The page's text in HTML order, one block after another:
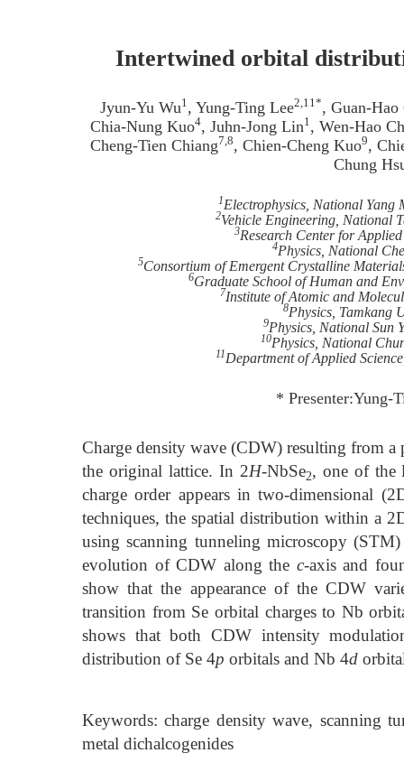
Intertwined orbital
Jyun-Yu Wu1, Yung-Ting Lee2,11*, Guan-Hao
Chia-Nung Kuo4, Juhn-Jong Lin1, Wen-Hao
Cheng-Tien Chiang7,8, Chien-Cheng Kuo9,
Chung
1Electrophysics, National Yang
2Vehicle Engineering, National
3Research Center for
4Physics, National
5Consortium of Emergent Crystalline
6Graduate School of Human and
7Institute of Atomic and
8Physics, Tamkang
9Physics, National Sun
10Physics, National
11Department of Applied
* Presenter:Yung-
Charge density wave (CDW) resulting from a
the original lattice. In 2H-NbSe2, one of the
charge order appears in two-dimensional
techniques, the spatial distribution within a
using scanning tunneling microscopy
evolution of CDW along the c-axis and
show that the appearance of the CDW
transition from Se orbital charges to Nb
shows that both CDW intensity
distribution of Se 4p orbitals and Nb 4d
Keywords: charge density wave, scanning
metal dichalcogenides